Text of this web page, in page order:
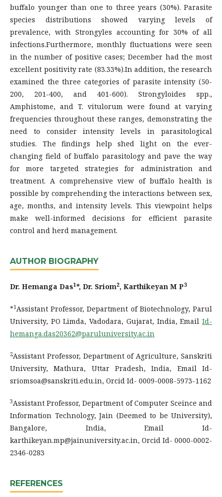
buffalo younger than one to three years (30%). Parasite
species distributions showed varying levels of
prevalence, with Strongyles accounting for 30% of all
infections.Furthermore, monthly fluctuations were seen
in the number of positive cases; December had the most
excellent positivity rate (83.33%).In addition, the research
examined the three categories of parasite intensity (50-
200, 201-400, and 401-600). Strongyloides spp.,
Amphistome, and T. vitulorum were found at varying
frequencies throughout these ranges, demonstrating the
need to consider intensity levels in parasitological
studies. The findings help shed light on the ever-
changing field of buffalo parasitology and pave the way
for more targeted strategies for administration and
treatment. A comprehensive view of buffalo health is
possible by comprehending the interactions between sex,
age, months, and intensity levels. This viewpoint helps
make well-informed decisions for efficient parasite
control and herd management.
AUTHOR BIOGRAPHY
Dr. Hemanga Das1*, Dr. Sriom2, Karthikeyan M P3
*1Assistant Professor, Department of Biotechnology, Parul
University, PO Limda, Vadodara, Gujarat, India, Email Id-
hemanga.das20362@paruluniversity.ac.in
2Assistant Professor, Department of Agriculture, Sanskriti
University, Mathura, Uttar Pradesh, India, Email Id-
sriomsoa@sanskriti.edu.in, Orcid Id- 0009-0008-5973-1162
3Assistant Professor, Department of Computer Sceince and
Information Technology, Jain (Deemed to be University),
Bangalore, India, Email Id-
karthikeyan.mp@jainuniversity.ac.in, Orcid Id- 0000-0002-
2346-0283
REFERENCES